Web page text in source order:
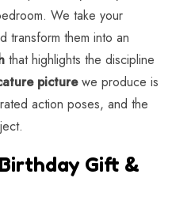
We take your
transform them into an
that highlights the discipline
picturewe produce is
action poses, and the
Gift &